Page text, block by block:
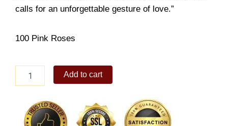
calls for an unforgettable gesture of love.”
100 Pink Roses
Rosy
quantity
Add to cart